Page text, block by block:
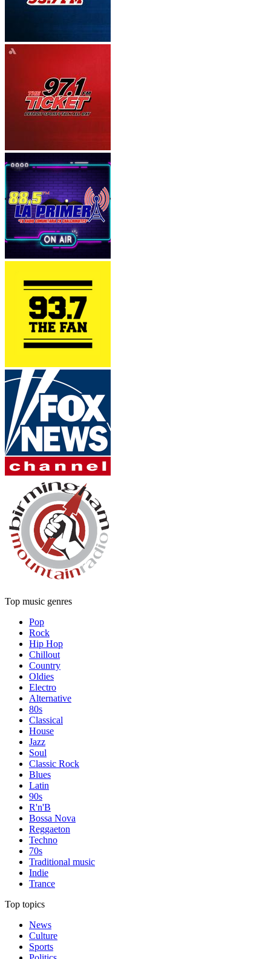
Top music genres
Pop
Rock
Hip Hop
Chillout
Country
Oldies
Electro
Alternative
80s
Classical
House
Jazz
Soul
Classic Rock
Blues
Latin
90s
R'n'B
Bossa Nova
Reggaeton
Techno
70s
Traditional music
Indie
Trance
Top topics
News
Culture
Sports